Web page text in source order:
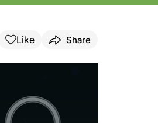
Like Share